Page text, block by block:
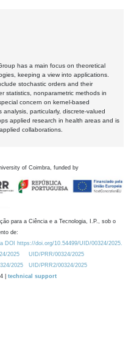
has a main focus on theoretical
keeping a view into applications.
stochastic orders and their
statistics, nonparametric methods in
concern on kernel-based
particularly, discrete-valued
applied research in health areas and is
collaborations.
of Coimbra, funded by
para a Ciência e a Tecnologia, I.P., sob o
de:
DOI https://doi.org/10.54499/UID/00324/2025.
2025
UID/PRR/00324/2025
2025
UID/PRR2/00324/2025
| technical support